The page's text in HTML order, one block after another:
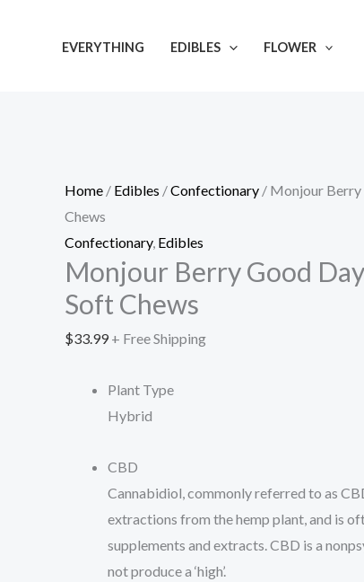
EVERYTHING EDIBLES FLOWER
Home / Edibles /Confectionary / Monjour
Chews
Confectionary, Edibles
Monjour Berry Good
Soft Chews
$33.99 + Free Shipping
Plant Type
Hybrid
CBD
Cannabidiol, commonly referred to as
extractions from the hemp plant, and is
supplements and extracts. CBD is a
not produce a ‘high’.
Berry
quantity